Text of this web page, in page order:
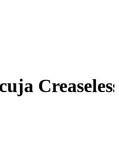
Creaseless